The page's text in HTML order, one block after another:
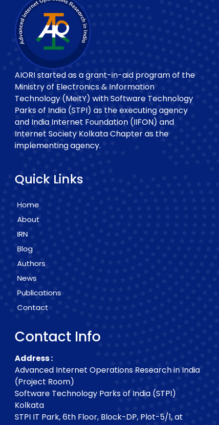
AIORI started as a grant-in-aid program of the
Ministry of Electronics & Information
Technology (MeitY) with Software Technology
Parks of India (STPI) as the executing agency
and India Internet Foundation (IIFON) and
Internet Society Kolkata Chapter as the
implementing agency.
Quick Links
Home
About
IRN
Blog
Authors
News
Publications
Contact
Contact Info
Address :
Advanced Internet Operations Research in India
(Project Room)
Software Technology Parks of India (STPI)
Kolkata
STPI IT Park, 6th Floor, Block-DP, Plot-5/1, at